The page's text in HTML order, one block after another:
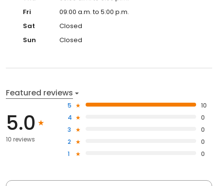
Fri
09:00 a.m. to 5:00 p.m.
Sat
Closed
Sun
Closed
Featured reviews
5.0
10 reviews
5
10
4
0
3
0
2
0
1
0